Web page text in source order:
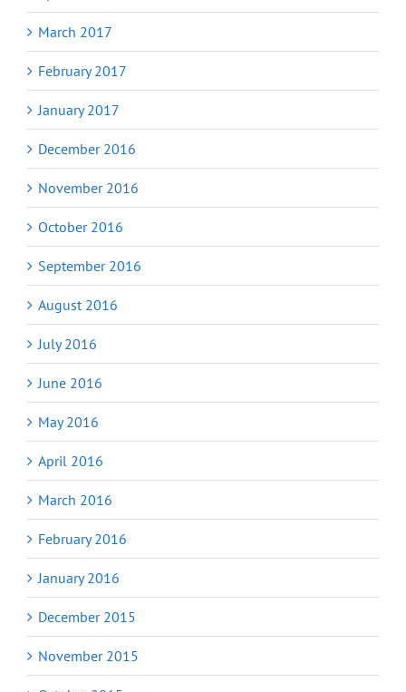
March 2017
February 2017
January 2017
December 2016
November 2016
October 2016
September 2016
August 2016
July 2016
June 2016
May 2016
April 2016
March 2016
February 2016
January 2016
December 2015
November 2015